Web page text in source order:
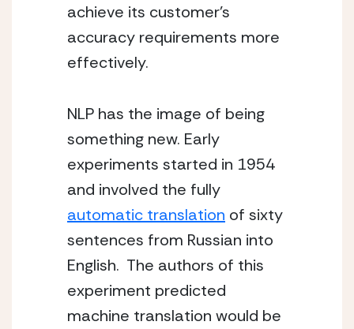
achieve its customer’s
accuracy requirements more
effectively.
NLP has the image of being
something new. Early
experiments started in 1954
automatic translation of sixty
sentences from Russian into
English.  The authors of this
experiment predicted
machine translation would be